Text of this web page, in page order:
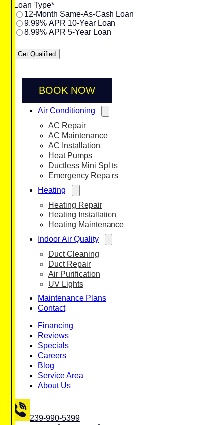
Loan Type*
12-Month Same-As-Cash Loan
9.99% APR 10-Year Loan
8.99% APR 5-Year Loan
Get Qualified
BOOK NOW
Air Conditioning
AC Repair
AC Maintenance
AC Installation
Heat Pumps
Ductless Mini Splits
Emergency Repairs
Heating
Heating Repair
Heating Installation
Heating Maintenance
Indoor Air Quality
Duct Cleaning
Duct Repair
Air Purification
UV Lights
Maintenance Plans
Contact
Financing
Reviews
Specials
Careers
Blog
Service Area
About Us
239-990-5399